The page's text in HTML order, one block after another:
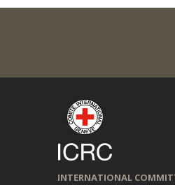
INTERNATIONAL